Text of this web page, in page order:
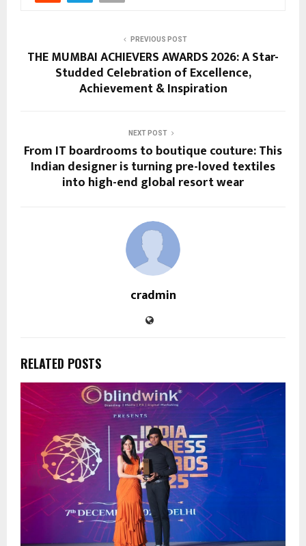
PREVIOUS POST
THE MUMBAI ACHIEVERS AWARDS 2026: A Star-
Studded Celebration of Excellence,
Achievement & Inspiration
NEXT POST
From IT boardrooms to boutique couture: This
Indian designer is turning pre-loved textiles
into high-end global resort wear
cradmin
RELATED POSTS